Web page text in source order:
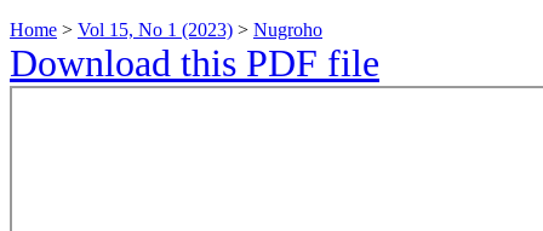
Home > Vol 15, No 1 (2023) > Nugroho
Download this PDF file